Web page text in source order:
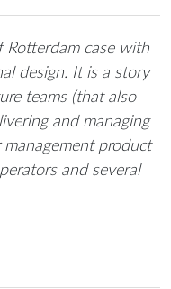
Rotterdam case with
design. It is a story
teams (that also
and managing
product
and several